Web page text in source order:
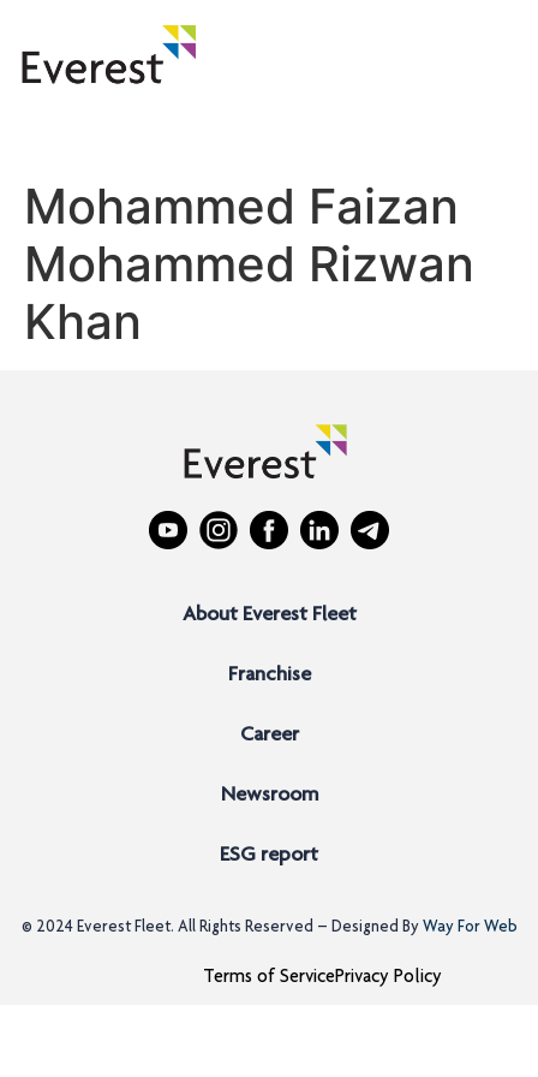
Mohammed Faizan
Mohammed Rizwan
Khan
About Everest Fleet
Franchise
Career
Newsroom
ESG report
© 2024 Everest Fleet. All Rights Reserved – Designed ByWay For Web
Terms of ServicePrivacy Policy